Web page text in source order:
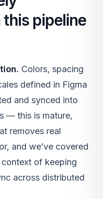
pipeline
Colors, spacing
defined in Figma
and synced into
— this is mature,
removes real
and we’ve covered
of keeping
across distributed